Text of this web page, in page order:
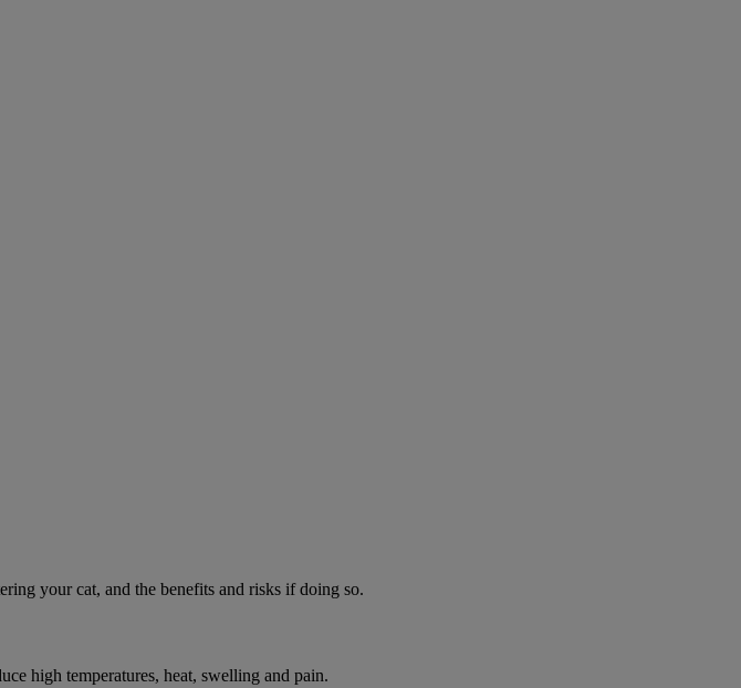
your cat, and the benefits and risks if doing so.
high temperatures, heat, swelling and pain.